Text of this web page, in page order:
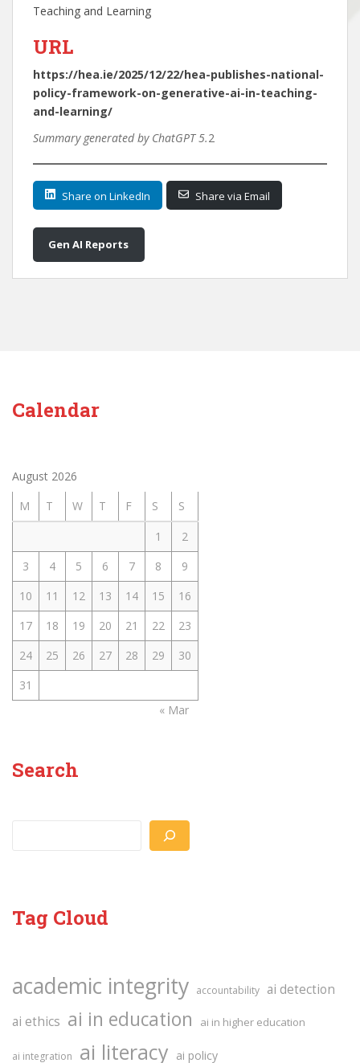
Teaching and Learning
URL
https://hea.ie/2025/12/22/hea-publishes-national-
policy-framework-on-generative-ai-in-teaching-
and-learning/
Summary generated by ChatGPT 5.2
Share on LinkedIn Share via Email
Gen AI Reports
Calendar
August 2026
M
T W T F S
S
1
2
3
4 5 6 7 8
9
10
11 12 13 14 15
16
17
18 19 20 21 22
23
24
25 26 27 28 29
30
31
« Mar
Search
Tag Cloud
academic integrity accountability ai detection
ai ethics ai in education ai in higher education
ai integration ai literacy ai policy